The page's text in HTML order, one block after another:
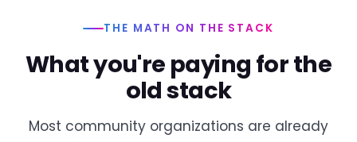
THE MATH ON THE STACK
What you're paying for the
old stack
Most community organizations are already